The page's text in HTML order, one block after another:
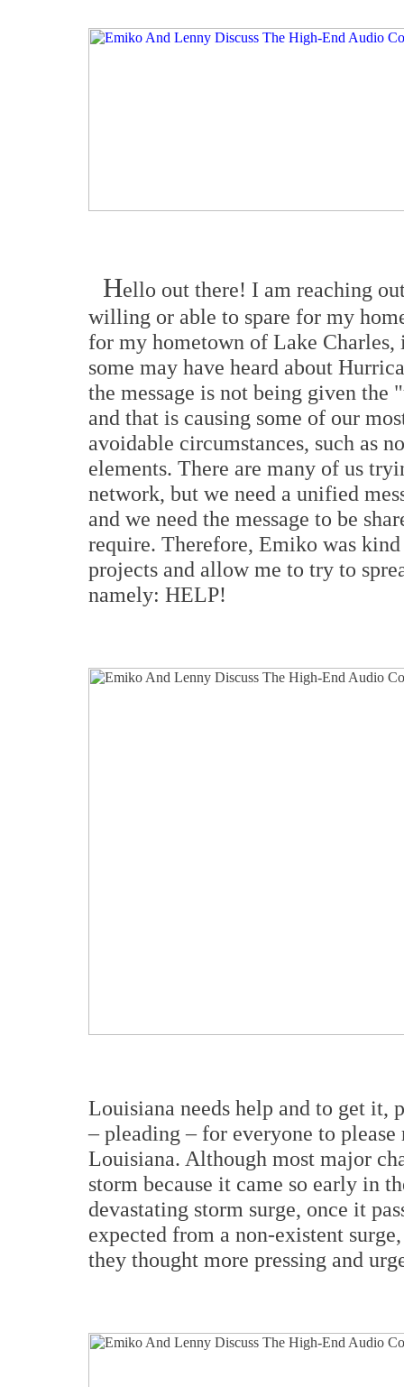
Hello out there! I am reaching
willing or able to spare for my
for my hometown of Lake
some may have heard about
the message is not being given
and that is causing some of our
avoidable circumstances, such as
elements. There are many of us
network, but we need a unified
and we need the message to be
require. Therefore, Emiko was
projects and allow me to try to
namely: HELP!
Louisiana needs help and to get it,
– pleading – for everyone to
Louisiana. Although most major
storm because it came so early in
devastating storm surge, once it
expected from a non-existent
they thought more pressing and